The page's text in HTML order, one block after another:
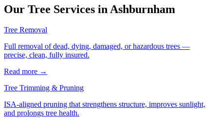
Our Tree Services inAshburnham
Tree Removal
Full removal of dead, dying, damaged, or hazardous trees —
precise, clean, fully insured.
Read more →
Tree Trimming & Pruning
ISA-aligned pruning that strengthens structure, improves sunlight,
and prolongs tree health.